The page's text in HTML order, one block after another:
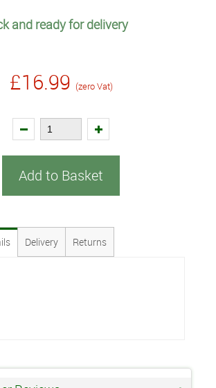
and ready for delivery
£16.99 (zero Vat)
Add to Basket
Delivery Returns